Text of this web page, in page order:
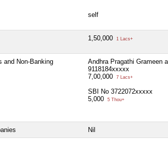
self
1,50,000 1 Lacs+
and Non-Banking
Andhra Pragathi Grameen
9118184xxxxx
7,00,000
7 Lacs+
SBI No 3722072xxxxx
5,000
5 Thou+
Nil